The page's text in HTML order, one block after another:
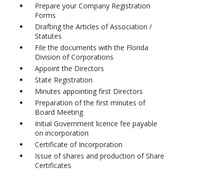
Prepare your Company Registration
Forms
Drafting the Articles of Association /
Statutes
File the documents with the Florida
Division of Corporations
Appoint the Directors
State Registration
Minutes appointing first Directors
Preparation of the first minutes of
Board Meeting
Initial Government licence fee payable
on incorporation
Certificate of Incorporation
Issue of shares and production of Share
Certificates